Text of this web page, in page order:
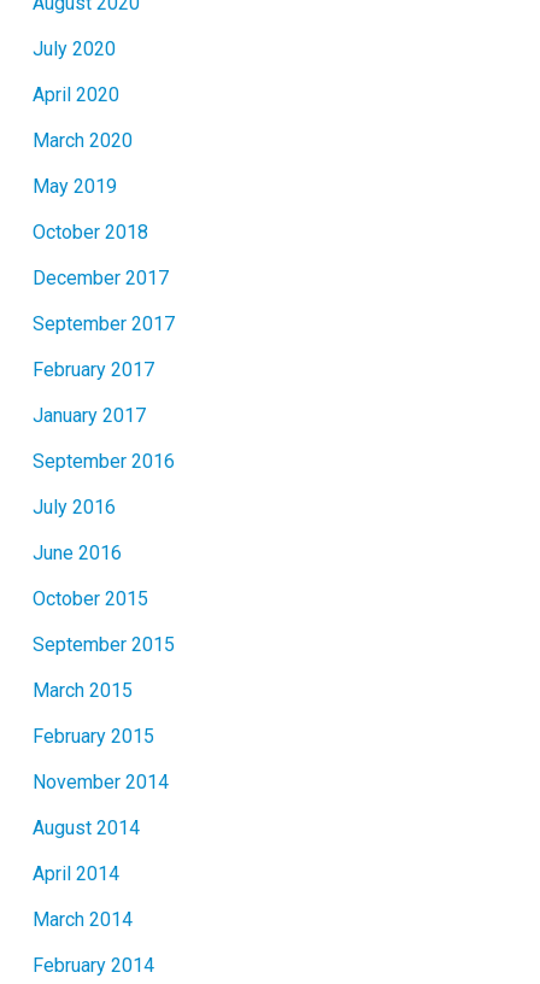
July 2020
April 2020
March 2020
May 2019
October 2018
December 2017
September 2017
February 2017
January 2017
September 2016
July 2016
June 2016
October 2015
September 2015
March 2015
February 2015
November 2014
August 2014
April 2014
March 2014
February 2014